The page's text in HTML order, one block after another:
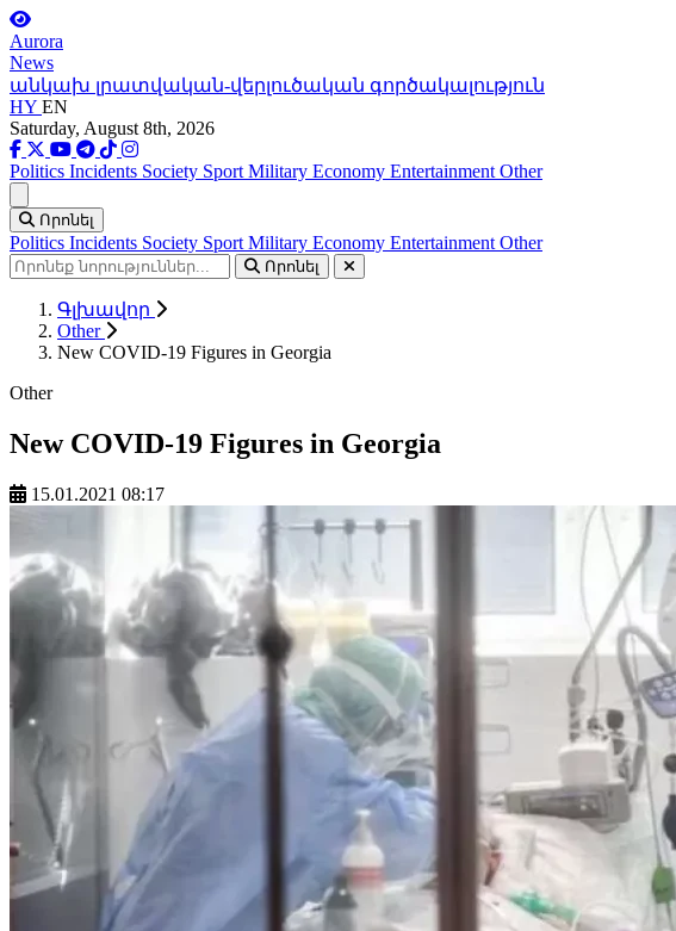
Aurora
News
անկախ լրատվական-վերլուծական գործակալություն
HY EN
Saturday, August 8th, 2026
Politics Incidents Society Sport Military Economy Entertainment Other
Որոնել
Politics Incidents Society Sport Military Economy Entertainment Other
Որոնել
Գլխավոր
Other
New COVID-19 Figures in Georgia
Other
New COVID-19 Figures in Georgia
15.01.2021 08:17